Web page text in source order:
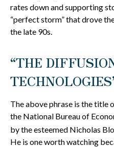
rates down and supporting
“perfect storm” that drove
the late 90s.
“THE
The above phrase is the title
the National Bureau of
by the esteemed Nicholas
He is one worth watching